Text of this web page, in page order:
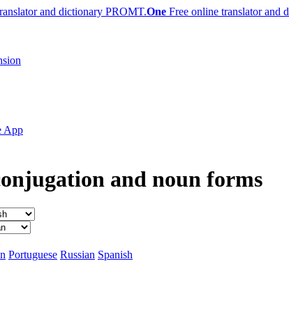
PROMT.One Free online translator and
App
and noun forms
Portuguese Russian Spanish